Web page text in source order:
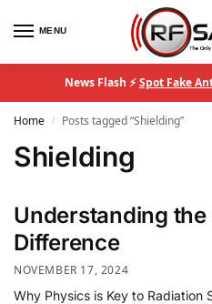
MENU
News Flash ⚡Spot Fake
Home / Posts tagged “Shielding”
Shielding
Understanding the
Difference
NOVEMBER 17, 2024
Why Physics is Key to Radiation